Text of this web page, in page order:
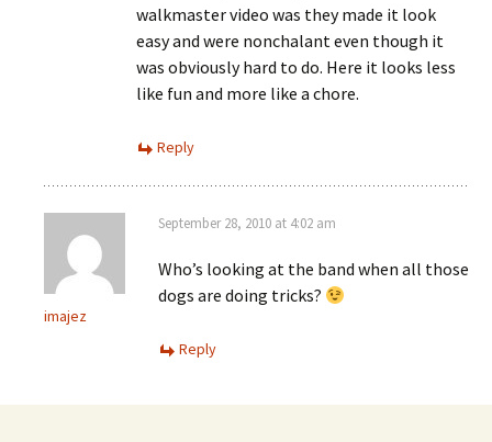
walkmaster video was they made it look
easy and were nonchalant even though it
was obviously hard to do. Here it looks less
like fun and more like a chore.
Reply
imajez
September 28, 2010 at 4:02 am
Who’s looking at the band when all those
dogs are doing tricks?
Reply